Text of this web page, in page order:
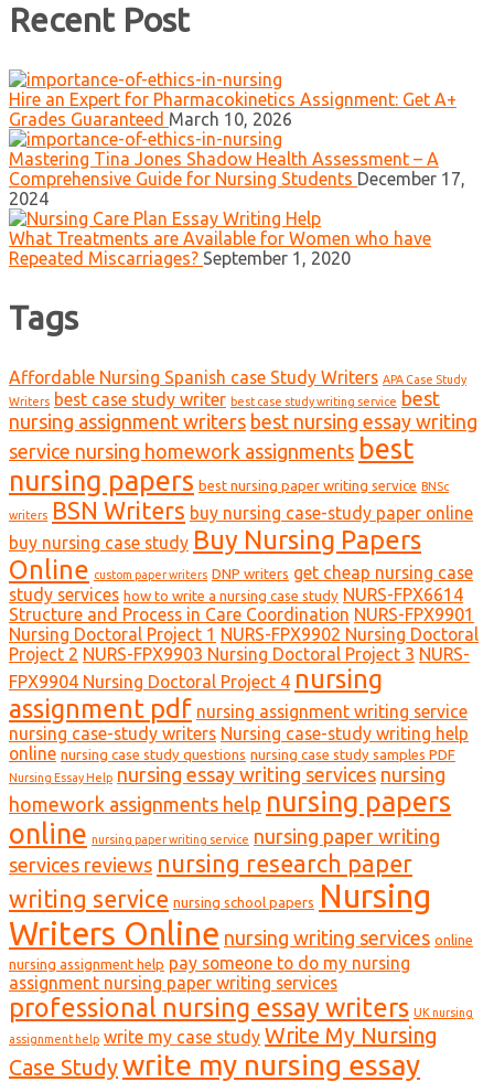
Recent Post
Hire an Expert for Pharmacokinetics Assignment: Get A+
Grades Guaranteed March 10, 2026
Mastering Tina Jones Shadow Health Assessment – A
Comprehensive Guide for Nursing Students December 17,
2024
What Treatments are Available for Women who have
Repeated Miscarriages? September 1, 2020
Tags
Affordable Nursing Spanish case Study Writers APA Case Study
Writers best case study writer best case study writing service best
nursing assignment writers best nursing essay writing
service nursing homework assignments best
nursing papers best nursing paper writing service BNSc
writers BSN Writers buy nursing case-study paper online
buy nursing case study Buy Nursing Papers
Online custom paper writers DNP writers get cheap nursing case
study services how to write a nursing case study NURS-FPX6614
Structure and Process in Care Coordination NURS-FPX9901
Nursing Doctoral Project 1 NURS-FPX9902 Nursing Doctoral
Project 2 NURS-FPX9903 Nursing Doctoral Project 3 NURS-
FPX9904 Nursing Doctoral Project 4 nursing
assignment pdf nursing assignment writing service
nursing case-study writers Nursing case-study writing help
online nursing case study questions nursing case study samples PDF
Nursing Essay Help nursing essay writing services nursing
homework assignments help nursing papers
online nursing paper writing service nursing paper writing
services reviews nursing research paper
writing service nursing school papers Nursing
Writers Online nursing writing services online
nursing assignment help pay someone to do my nursing
assignment nursing paper writing services
professional nursing essay writers UK nursing
assignment help write my case study Write My Nursing
Case Studywrite my nursing essay